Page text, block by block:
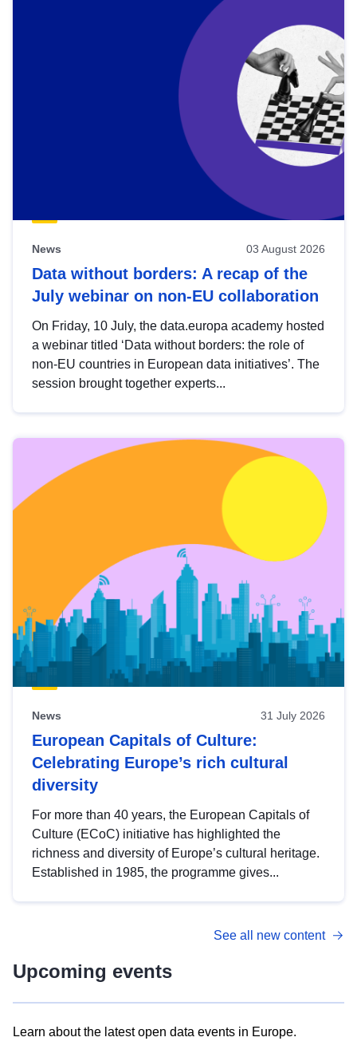
News 03 August 2026
Data without borders: A recap of the
July webinar on non-EU collaboration
On Friday, 10 July, the data.europa academy hosted
a webinar titled ‘Data without borders: the role of
non-EU countries in European data initiatives’. The
session brought together experts...
News 31 July 2026
European Capitals of Culture:
Celebrating Europe’s rich cultural
diversity
For more than 40 years, the European Capitals of
Culture (ECoC) initiative has highlighted the
richness and diversity of Europe’s cultural heritage.
Established in 1985, the programme gives...
See all new content
Upcoming events
Learn about the latest open data events in Europe.